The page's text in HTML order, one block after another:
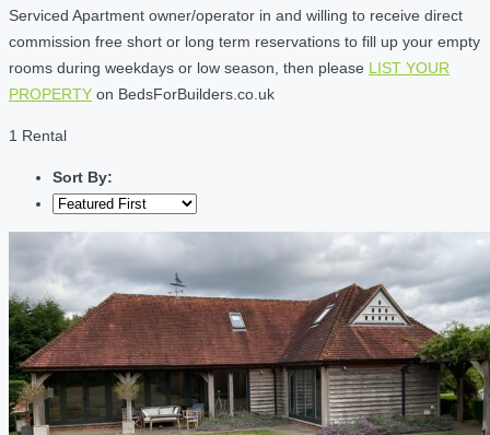
Serviced Apartment owner/operator in and willing to receive direct
commission free short or long term reservations to fill up your empty
rooms during weekdays or low season, then please LIST YOUR
PROPERTY on BedsForBuilders.co.uk
1 Rental
Sort By: